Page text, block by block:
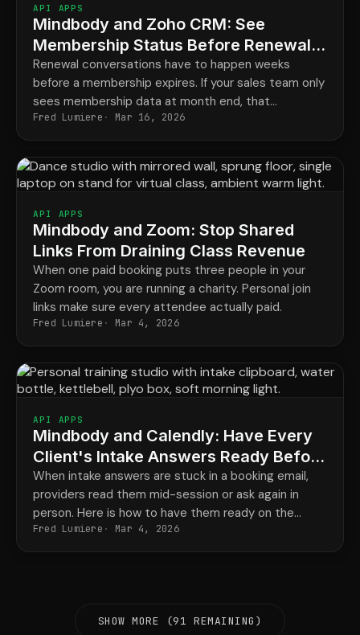
API APPS
Mindbody and Zoho CRM: See
Membership Status Before Renewals
Slip
Renewal conversations have to happen weeks
before a membership expires. If your sales team only
sees membership data at month end, that
conversation is already late.
Fred Lumiere Mar 16, 2026
API APPS
Mindbody and Zoom: Stop Shared
Links From Draining Class Revenue
When one paid booking puts three people in your
Zoom room, you are running a charity. Personal join
links make sure every attendee actually paid.
Fred Lumiere Mar 4, 2026
API APPS
Mindbody and Calendly: Have Every
Client's Intake Answers Ready Before
They Arrive
When intake answers are stuck in a booking email,
providers read them mid-session or ask again in
person. Here is how to have them ready on the
client record every time.
Fred Lumiere Mar 4, 2026
SHOW MORE (91 REMAINING)